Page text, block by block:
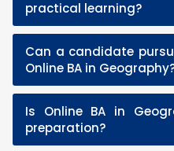
practical learning?
Can a candidate
Online BA in
Is Online BA in
preparation?